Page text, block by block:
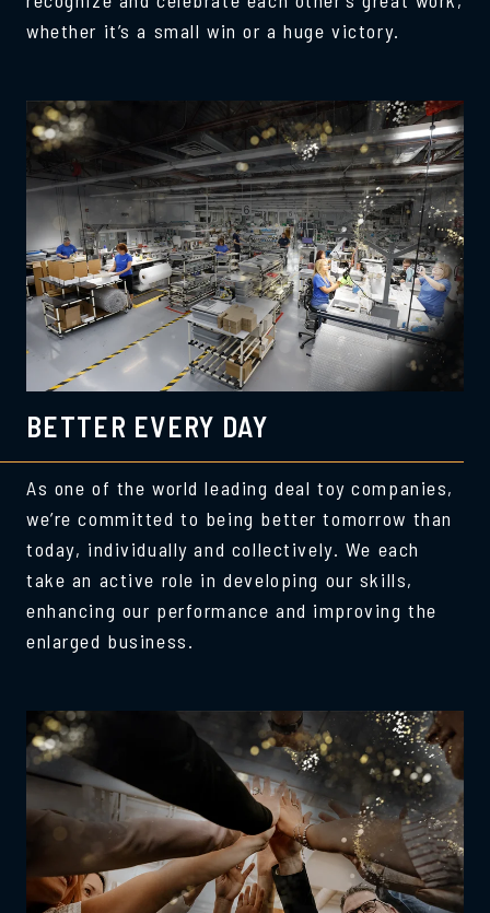
whether it’s a small win or a huge victory.
BETTER EVERY DAY
As one of the world leading deal toy companies,
we’re committed to being better tomorrow than
today, individually and collectively. We each
take an active role in developing our skills,
enhancing our performance and improving the
enlarged business.